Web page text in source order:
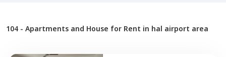
104 - Apartments and House for Rent in hal airport area